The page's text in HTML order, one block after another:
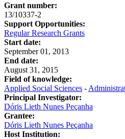
Grant number:
13/10337-2
Support Opportunities:
Regular Research Grants
Start date:
September 01, 2013
End date:
August 31, 2015
Field of knowledge:
Applied Social Sciences -
Principal Investigator:
Dóris Lieth Nunes Peçanha
Grantee:
Dóris Lieth Nunes Peçanha
Host Institution: